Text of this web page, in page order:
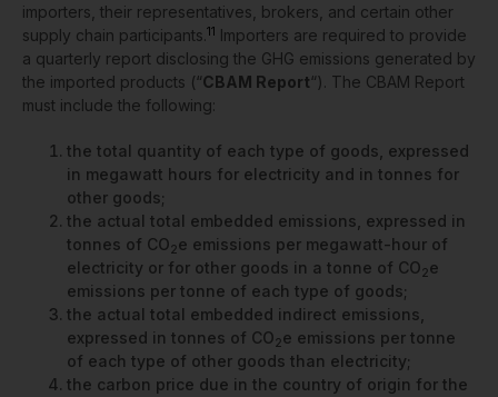
importers, their representatives, brokers, and certain other
supply chain participants.11 Importers are required to provide
a quarterly report disclosing the GHG emissions generated by
the imported products (“CBAM Report“). The CBAM Report
must include the following:
the total quantity of each type of goods, expressed
in megawatt hours for electricity and in tonnes for
other goods;
the actual total embedded emissions, expressed in
tonnes of CO2e emissions per megawatt-hour of
electricity or for other goods in a tonne of CO2e
emissions per tonne of each type of goods;
the actual total embedded indirect emissions,
expressed in tonnes of CO2e emissions per tonne
of each type of other goods than electricity;
the carbon price due in the country of origin for the